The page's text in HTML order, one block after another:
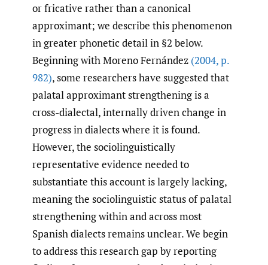
or fricative rather than a canonical
approximant; we describe this phenomenon
in greater phonetic detail in §2 below.
Beginning with Moreno Fernández (2004,p.
982), some researchers have suggested that
palatal approximant strengthening is a
cross-dialectal, internally driven change in
progress in dialects where it is found.
However, the sociolinguistically
representative evidence needed to
substantiate this account is largely lacking,
meaning the sociolinguistic status of palatal
strengthening within and across most
Spanish dialects remains unclear. We begin
to address this research gap by reporting